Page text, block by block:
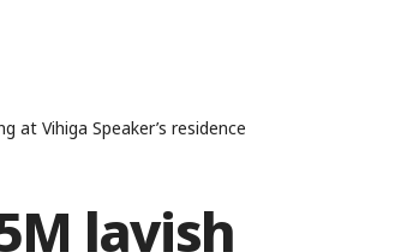
at Vihiga Speaker’s residence
lavish